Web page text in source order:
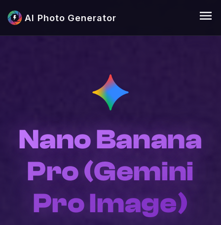
AI Photo Generator menu
Nano Banana
Pro (Gemini
Pro Image)